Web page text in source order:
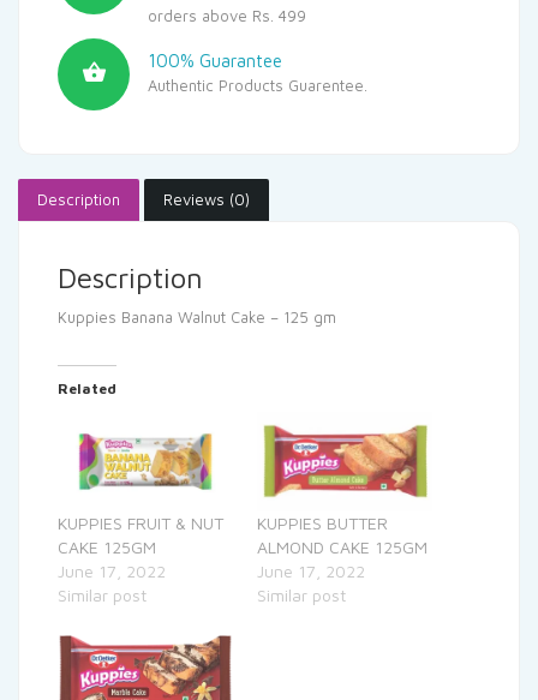
orders above Rs. 499
100% Guarantee
Authentic Products Guarentee.
Description Reviews (0)
Description
Kuppies Banana Walnut Cake – 125 gm
Related
KUPPIES FRUIT & NUT
CAKE 125GM
June 17, 2022
Similar post
KUPPIES BUTTER
ALMOND CAKE 125GM
June 17, 2022
Similar post